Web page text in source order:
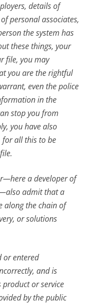
details of
personal associates,
the system has
these things, your
file, you may
you are the rightful
even the police
in the
stop you from
you have also
for all this to be
a developer of
admit that a
along the chain of
or solutions
or entered
and is
or service
by the public